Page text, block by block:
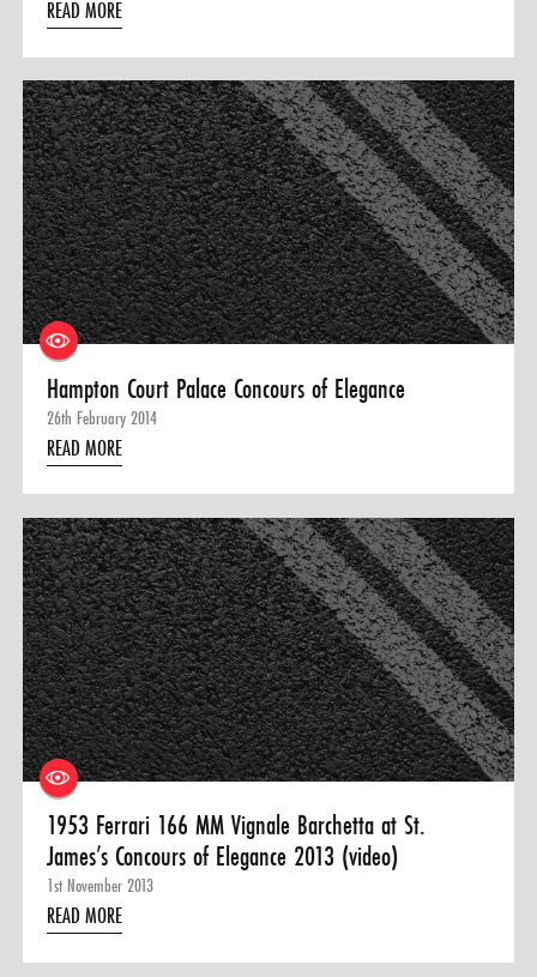
READ MORE
Hampton Court Palace Concours of Elegance
26th February 2014
READ MORE
1953 Ferrari 166 MM Vignale Barchetta at St.
James’s Concours of Elegance 2013 (video)
1st November 2013
READ MORE